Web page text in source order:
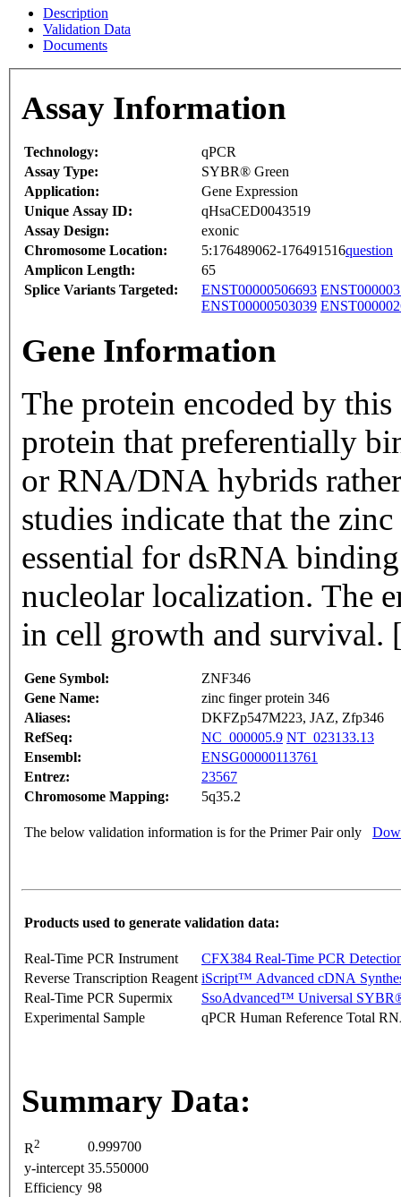
Description
Validation Data
Documents
Assay Information
Technology:
qPCR
Assay Type:
SYBR® Green
Application:
Gene Expression
Unique Assay ID:
qHsaCED0043519
Assay Design:
exonic
Chromosome Location:
5:176489062-176491516question
Amplicon Length:
65
Splice Variants Targeted:
ENST00000506693
ENST00000503039
Gene Information
The protein encoded by
protein that preferentially
or RNA/DNA hybrids
studies indicate that the
essential for dsRNA
nucleolar localization. The
in cell growth and survival.
Gene Symbol:
ZNF346
Gene Name:
zinc finger protein 346
Aliases:
DKFZp547M223, JAZ, Zfp346
RefSeq:
NC_000005.9 NT_023133.13
Ensembl:
ENSG00000113761
Entrez:
23567
Chromosome Mapping:
5q35.2
The below validation information is for the Primer Pair only
Products used to generate validation data:
Real-Time PCR Instrument
CFX384 Real-Time PCR
Reverse Transcription Reagent iScript™ Advanced cDNA
Real-Time PCR Supermix
SsoAdvanced™ Universal
Experimental Sample
qPCR Human Reference Total
Summary Data:
R2
0.999700
y-intercept 35.550000
Efficiency 98